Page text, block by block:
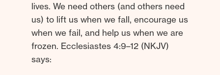
lives. We need others (and others need
us) to lift us when we fall, encourage us
when we fail, and help us when we are
frozen. Ecclesiastes 4:9–12 (NKJV)
says: